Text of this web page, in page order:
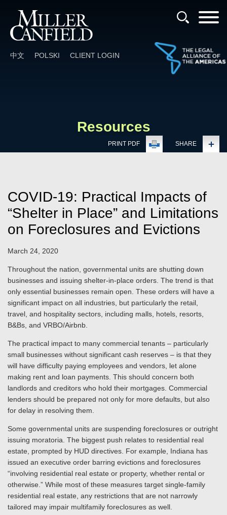
中文 POLSKI CLIENT LOGIN
Resources
PRINT PDF SHARE
COVID-19: Practical Impacts of
“Shelter in Place” and Limitations
on Foreclosures and Evictions
March 24, 2020
Throughout the nation, governmental units are shutting down
businesses and issuing shelter-in-place orders. The trend is that
only essential businesses remain open. These orders will have a
significant impact on all industries, but particularly the retail,
travel, and hospitality sectors, including malls, hotels, resorts,
B&Bs, and VRBO/Airbnb.
The practical impact to many commercial tenants – particularly
small businesses without significant cash reserves – is that they
will have difficulty paying employees and vendors, let alone
making rent and loan payments. This should concern both
landlords and creditors who hold their mortgages. Commercial
lenders should be prepared not only for more defaults, but also
for delay in resolving them.
Some governmental units are suspending foreclosures or outright
issuing moratoria. The biggest push relates to residential real
estate, prompted by HUD directives. For example, Indiana has
issued an executive order barring evictions and foreclosures
“involving residential real estate or property, whether rental or
otherwise.” While most of these measures target single-family
residential real estate, any restrictions that are not narrowly
tailored may impair multifamily foreclosures as well.